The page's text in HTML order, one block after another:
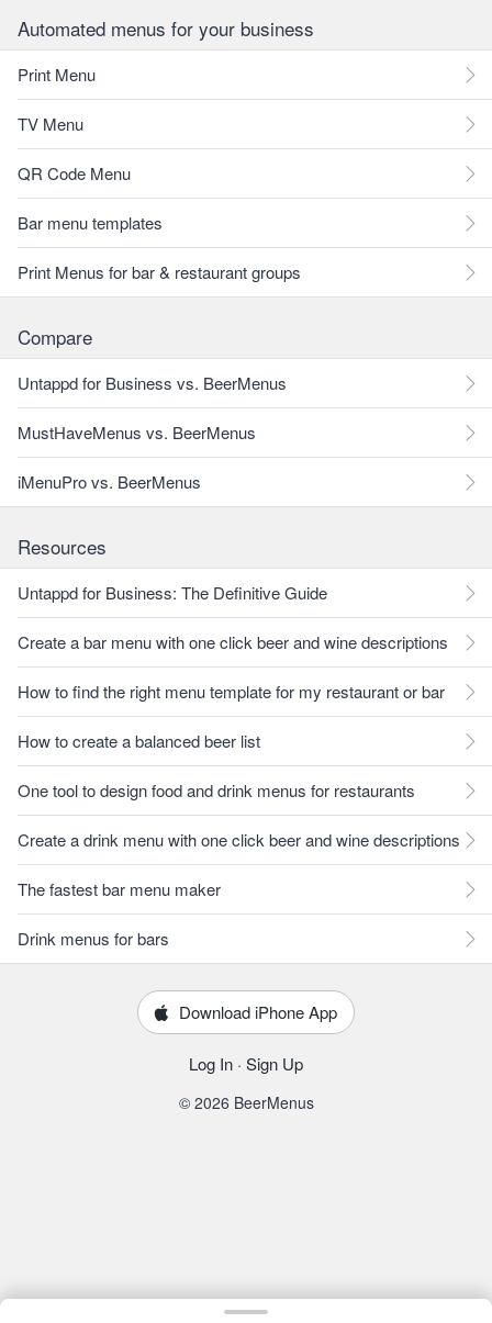
Automated menus for your business
Print Menu
TV Menu
QR Code Menu
Bar menu templates
Print Menus for bar & restaurant groups
Compare
Untappd for Business vs. BeerMenus
MustHaveMenus vs. BeerMenus
iMenuPro vs. BeerMenus
Resources
Untappd for Business: The Definitive Guide
Create a bar menu with one click beer and wine descriptions
How to find the right menu template for my restaurant or bar
How to create a balanced beer list
One tool to design food and drink menus for restaurants
Create a drink menu with one click beer and wine descriptions
The fastest bar menu maker
Drink menus for bars
Download iPhone App
Log In · Sign Up
© 2026 BeerMenus